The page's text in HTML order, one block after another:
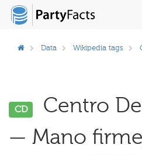
Data Wikipedia tags
CD
Centro
— Mano